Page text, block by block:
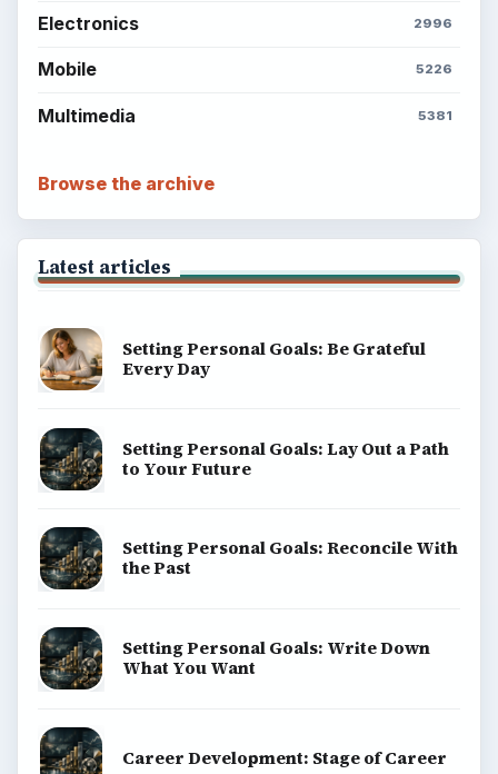
Electronics 2996
Mobile 5226
Multimedia 5381
Browse the archive
Latest articles
Setting Personal Goals: Be Grateful
Every Day
Setting Personal Goals: Lay Out a Path
to Your Future
Setting Personal Goals: Reconcile With
the Past
Setting Personal Goals: Write Down
What You Want
Career Development: Stage of Career